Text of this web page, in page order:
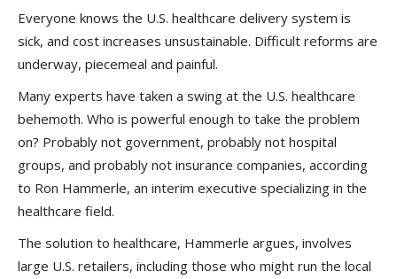
Everyone knows the U.S. healthcare delivery system is
sick, and cost increases unsustainable. Difficult reforms are
underway, piecemeal and painful.
Many experts have taken a swing at the U.S. healthcare
behemoth. Who is powerful enough to take the problem
on? Probably not government, probably not hospital
groups, and probably not insurance companies, according
to Ron Hammerle, an interim executive specializing in the
healthcare field.
The solution to healthcare, Hammerle argues, involves
large U.S. retailers, including those who might run the local